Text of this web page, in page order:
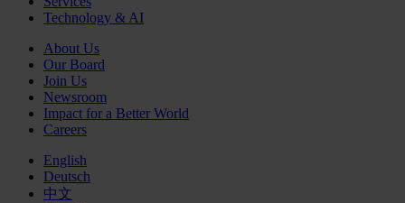
Technology & AI
About Us
Our Board
Join Us
Newsroom
Impact for a Better World
Careers
English
Deutsch
中文